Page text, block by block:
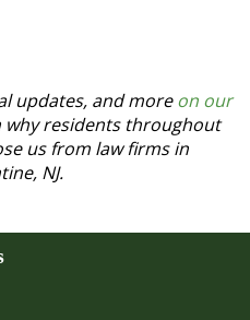
updates, and moreon our
why residents throughout
us from law firms in
NJ.